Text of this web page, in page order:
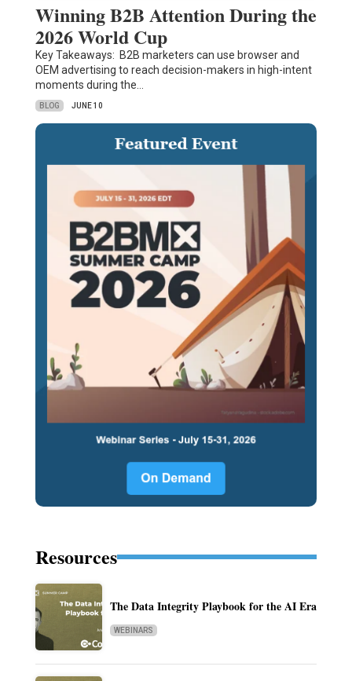
Winning B2B Attention During the
2026 World Cup
Key Takeaways: B2B marketers can use browser and
OEM advertising to reach decision-makers in high-intent
moments during the…
BLOG JUNE 10
Resources
The Data Integrity Playbook for the AI Era
WEBINARS